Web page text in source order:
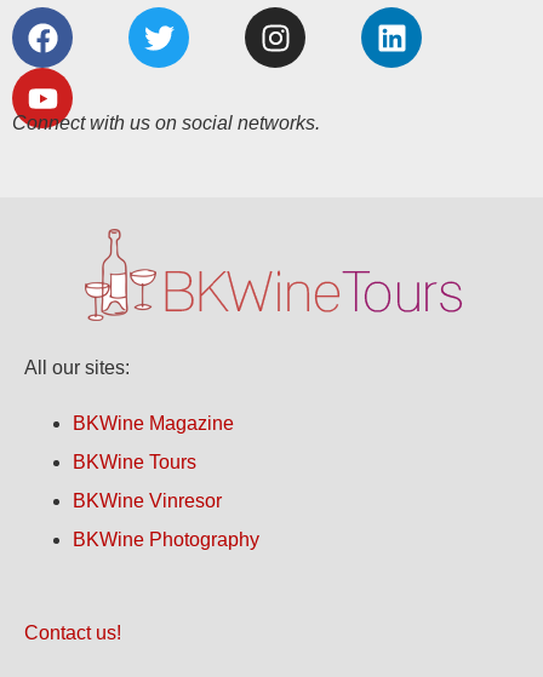
Connect with us on social networks.
All our sites:
BKWine Magazine
BKWine Tours
BKWine Vinresor
BKWine Photography
Contact us!